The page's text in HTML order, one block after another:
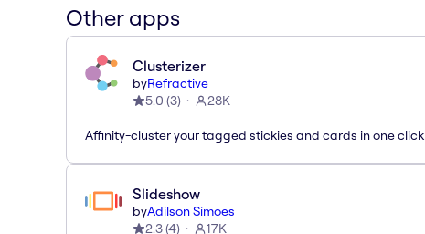
Other apps
Clusterizer
byRefractive
5.0 (3) 28K
Affinity-cluster your tagged stickies and cards in one click
Slideshow
byAdilson Simoes
2.3(4) 17K